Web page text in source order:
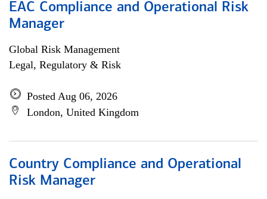
EAC Compliance and Operational Risk
Manager
Global Risk Management
Legal, Regulatory & Risk
Posted Aug 06, 2026
London, United Kingdom
Country Compliance and Operational
Risk Manager